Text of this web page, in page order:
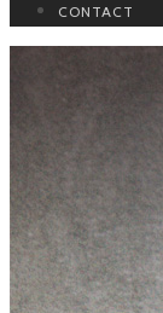
CONTACT